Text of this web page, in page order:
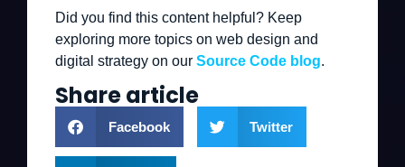
Did you find this content helpful? Keep
exploring more topics on web design and
digital strategy on our Source Code blog.
Share article
Facebook Twitter